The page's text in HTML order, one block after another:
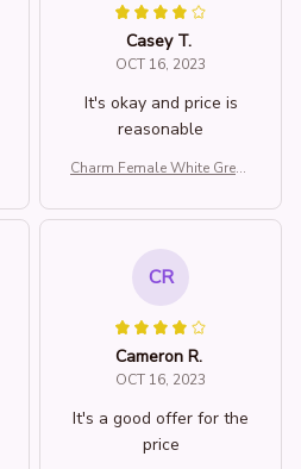
Casey T.
OCT 16, 2023
It's okay and price is
reasonable
Charm Female White Green
y Adjustable Open Ring Sil
g Jewelry For Women
CR
Cameron R.
OCT 16, 2023
It's a good offer for the
price